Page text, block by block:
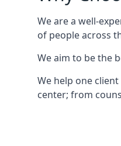
We are a well-
of people across
We aim to be the
We help one
center; from